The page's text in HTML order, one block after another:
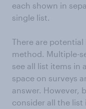
each shown in
single list.
There are
method. Multiple-
see all list items in
space on surveys
answer. However,
consider all the list